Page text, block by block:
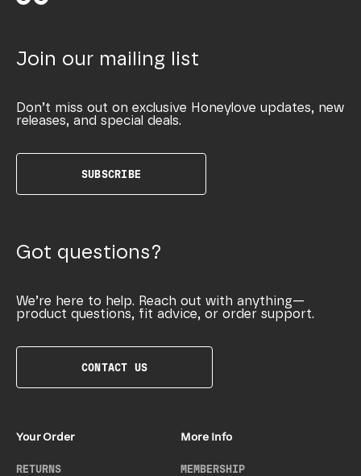
Join our mailing list
Don’t miss out on exclusive Honeylove updates, new
releases, and special deals.
SUBSCRIBE
Got questions?
We’re here to help. Reach out with anything—
product questions, fit advice, or order support.
CONTACT US
Your Order
RETURNS
More Info
MEMBERSHIP